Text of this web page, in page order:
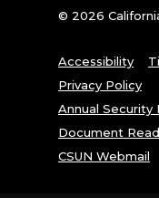
© 2026
Accessibility
Privacy Policy
Annual Security
Document
CSUN Webmail